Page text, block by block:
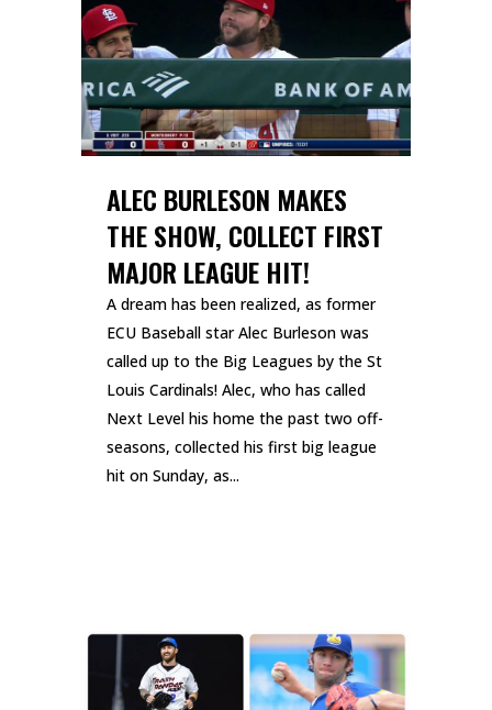
ALEC BURLESON MAKES
THE SHOW, COLLECT FIRST
MAJOR LEAGUE HIT!
A dream has been realized, as former
ECU Baseball star Alec Burleson was
called up to the Big Leagues by the St
Louis Cardinals! Alec, who has called
Next Level his home the past two off-
seasons, collected his first big league
hit on Sunday, as...